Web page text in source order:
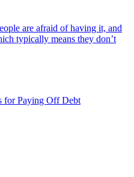
are afraid of having it, and
typically means they don’t